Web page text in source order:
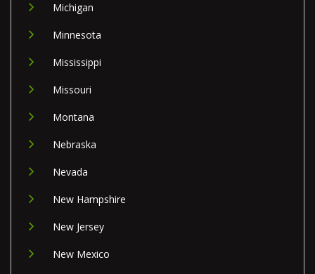
Michigan
Minnesota
Mississippi
Missouri
Montana
Nebraska
Nevada
New Hampshire
New Jersey
New Mexico